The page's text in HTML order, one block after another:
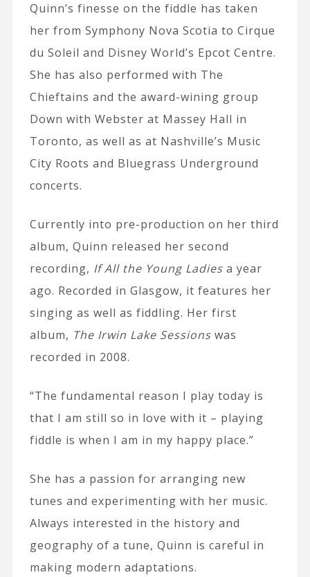
Quinn’s finesse on the fiddle has taken
her from Symphony Nova Scotia to Cirque
du Soleil and Disney World’s Epcot Centre.
She has also performed with The
Chieftains and the award-wining group
Down with Webster at Massey Hall in
Toronto, as well as at Nashville’s Music
City Roots and Bluegrass Underground
concerts.
Currently into pre-production on her third
album, Quinn released her second
recording, If All the Young Ladies a year
ago. Recorded in Glasgow, it features her
singing as well as fiddling. Her first
album, The Irwin Lake Sessionswas
recorded in 2008.
“The fundamental reason I play today is
that I am still so in love with it – playing
fiddle is when I am in my happy place.”
She has a passion for arranging new
tunes and experimenting with her music.
Always interested in the history and
geography of a tune, Quinn is careful in
making modern adaptations.